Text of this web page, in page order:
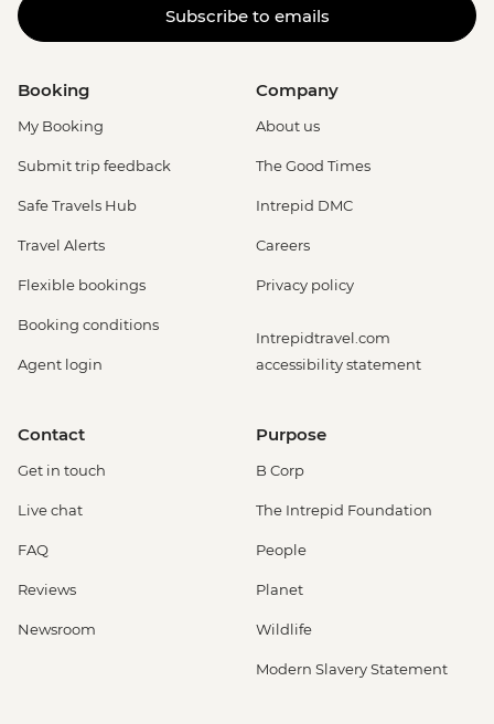
Subscribe to emails
Booking
My Booking
Submit trip feedback
Safe Travels Hub
Travel Alerts
Flexible bookings
Booking conditions
Agent login
Company
About us
The Good Times
Intrepid DMC
Careers
Privacy policy
Intrepidtravel.com
accessibility statement
Contact
Get in touch
Live chat
FAQ
Reviews
Newsroom
Purpose
B Corp
The Intrepid Foundation
People
Planet
Wildlife
Modern Slavery Statement